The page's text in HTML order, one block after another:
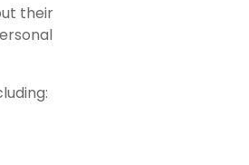
their